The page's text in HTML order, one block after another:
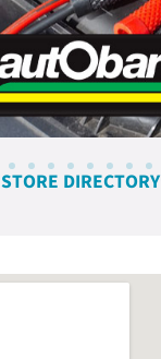
STORE DIRECTORY